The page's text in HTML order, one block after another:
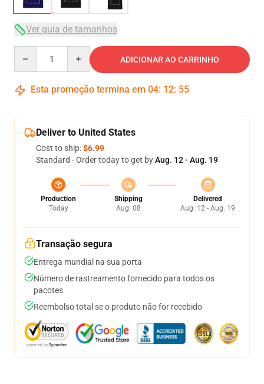
Ver guia de tamanhos
ADICIONAR AO CARRINHO
Esta promoção termina em 04: 12: 54
Deliver to United States
Cost to ship:$6.99
Standard - Order today to get byAug. 12 - Aug. 19
Production
Today
Shipping
Aug. 08
Delivered
Aug. 12 - Aug. 19
Transação segura
Entrega mundial na sua porta
Número de rastreamento fornecido para todos os
pacotes
Reembolso total se o produto não for recebido